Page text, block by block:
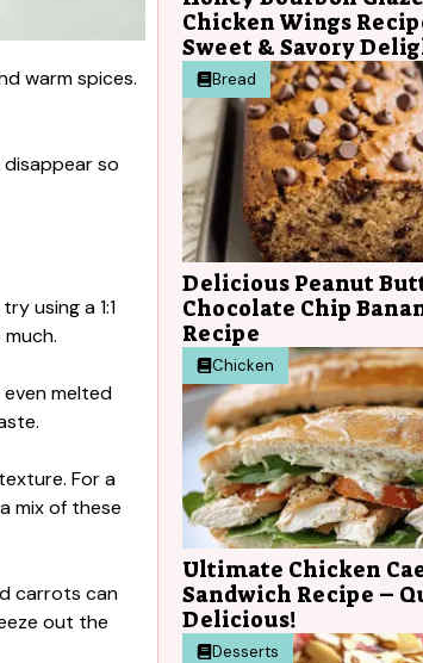
warm spices.
so
using a 1:1
melted
For a
mix of these
carrots can
out the
Chicken Wings
Sweet & Savory
Bread
Delicious Peanut
Chocolate Chip
Recipe
Chicken
Ultimate Chicken
Sandwich Recipe –
Delicious!
Desserts